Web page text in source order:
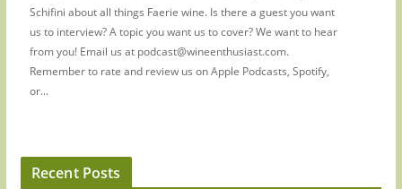
Schifini about all things Faerie wine. Is there a guest you want
us to interview? A topic you want us to cover? We want to hear
from you! Email us at podcast@wineenthusiast.com.
Remember to rate and review us on Apple Podcasts, Spotify,
or...
Recent Posts